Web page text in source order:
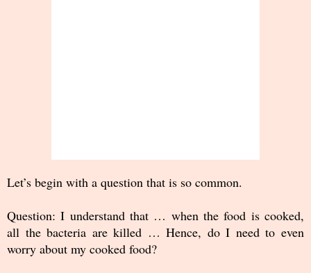
Let’s begin with a question that is so common.
Question: I understand that … when the food is cooked,
all the bacteria are killed … Hence, do I need to even
worry about my cooked food?